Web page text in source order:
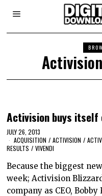
Activision buys
JULY 26, 2013
ACQUISITION / ACTIVISION /
RESULTS / VIVENDI
Because the biggest
week; Activision
company as CEO,